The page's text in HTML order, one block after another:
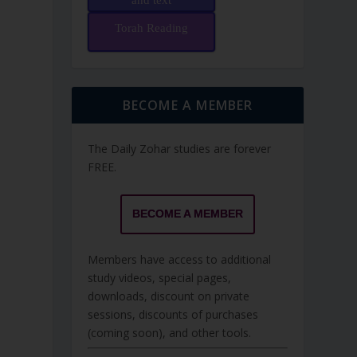
Torah Reading
BECOME A MEMBER
The Daily Zohar studies are forever
FREE.
BECOME A MEMBER
Members have access to additional
study videos, special pages,
downloads, discount on private
sessions, discounts of purchases
(coming soon), and other tools.